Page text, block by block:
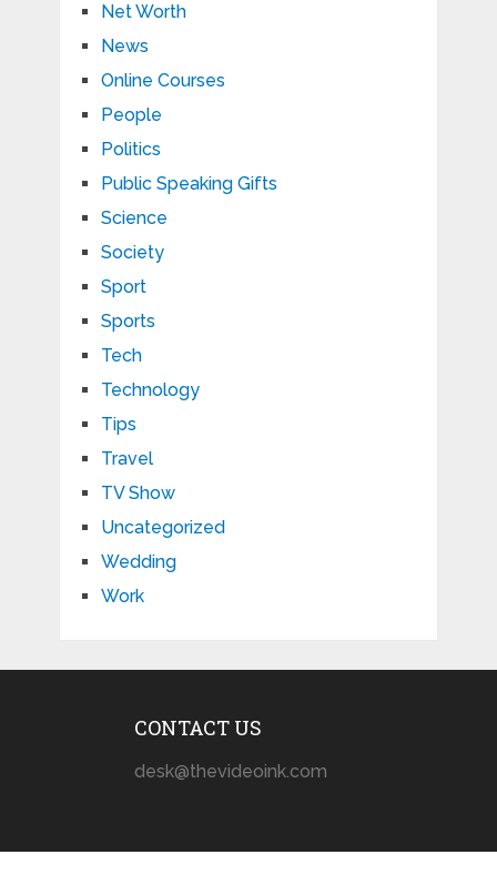
Net Worth
News
Online Courses
People
Politics
Public Speaking Gifts
Science
Society
Sport
Sports
Tech
Technology
Tips
Travel
TV Show
Uncategorized
Wedding
Work
CONTACT US
desk@thevideoink.com